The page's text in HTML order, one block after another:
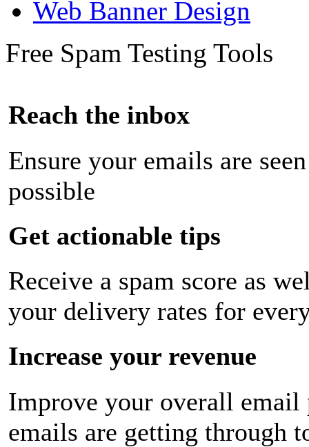
Web Banner Design
Free Spam Testing Tools
Reach the inbox
Ensure your emails are
possible
Get actionable tips
Receive a spam score as
your delivery rates for
Increase your revenue
Improve your overall email
emails are getting through